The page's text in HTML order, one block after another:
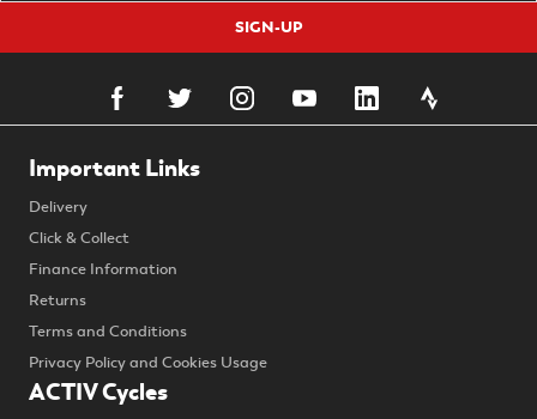
SIGN-UP
Important Links
Delivery
Click & Collect
Finance Information
Returns
Terms and Conditions
Privacy Policy and Cookies Usage
ACTIV Cycles